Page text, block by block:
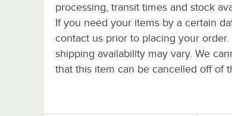
processing, transit times and stock
If you need your items by a certain
contact us prior to placing your order.
shipping availability may vary. We
that this item can be cancelled off of